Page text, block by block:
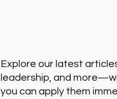
Explore our latest
leadership, and
you can apply them